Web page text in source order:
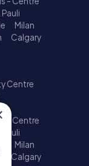
Milan
Calgary
Centre
- Centre
Pauli
Milan
Calgary